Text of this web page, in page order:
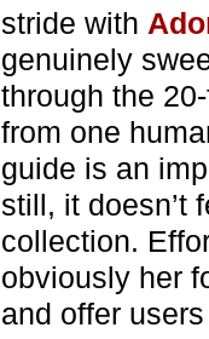
stride with
genuinely
through the
from one
guide is an
still, it doesn’t
collection.
obviously her
and offer